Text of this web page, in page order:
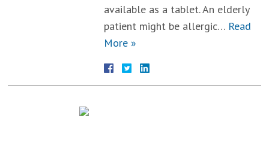
available as a tablet. An elderly
patient might be allergic… Read
More »